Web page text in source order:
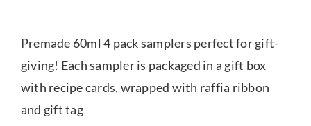
Recipes
Blog
Premade 60ml 4 pack samplers perfect for gift-
giving! Each sampler is packaged in a gift box
with recipe cards, wrapped with raffia ribbon
and gift tag